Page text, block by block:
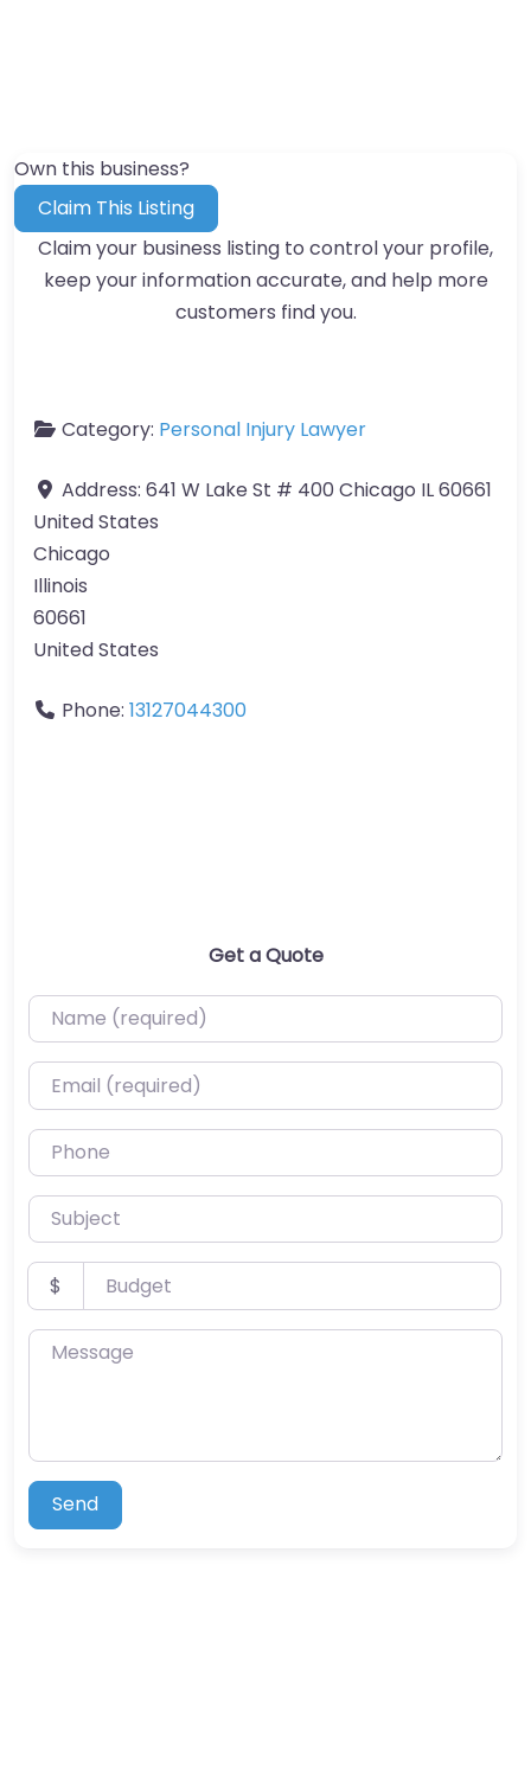
Own this business?
Claim This Listing
Claim your business listing to control your profile,
keep your information accurate, and help more
customers find you.
Category: Personal Injury Lawyer
Address: 641 W Lake St # 400 Chicago IL 60661
United States
Chicago
Illinois
60661
United States
Phone: 13127044300
Get a Quote
Name (required)
Email (required)
Phone
Subject
Budget
$
Message
Send